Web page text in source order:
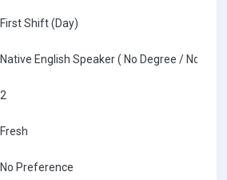
First Shift (Day)
Native English Speaker ( No Degree / No
2
Fresh
No Preference